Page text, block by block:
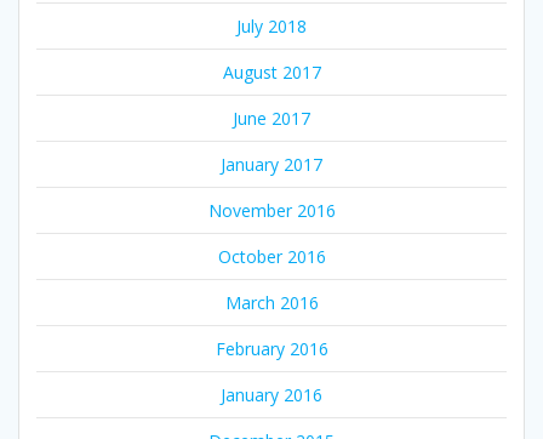
July 2018
August 2017
June 2017
January 2017
November 2016
October 2016
March 2016
February 2016
January 2016